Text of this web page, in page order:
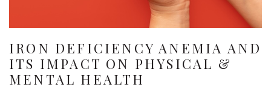
IRON DEFICIENCY ANEMIA AND
ITS IMPACT ON PHYSICAL &
MENTAL HEALTH